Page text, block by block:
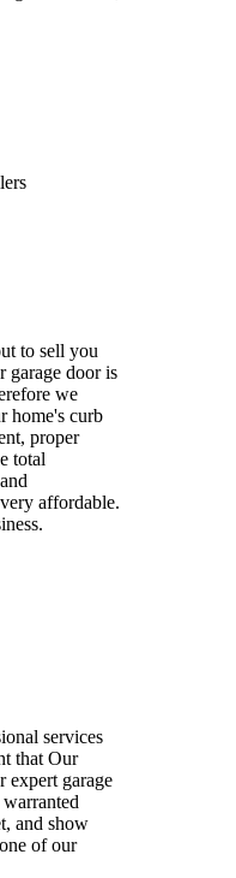
to sell you
garage door is
we
home's curb
proper
total
affordable.
services
that Our
expert garage
and show
of our